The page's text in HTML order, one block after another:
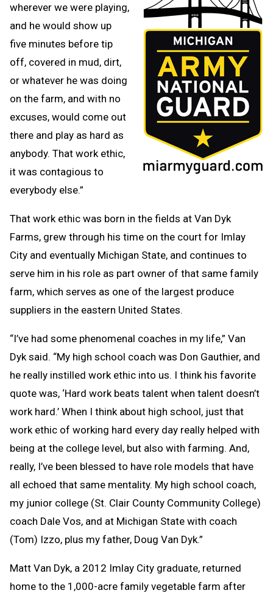
wherever we were playing,
and he would show up
five minutes before tip
off, covered in mud, dirt,
or whatever he was doing
on the farm, and with no
excuses, would come out
there and play as hard as
anybody. That work ethic,
it was contagious to
everybody else.”
That work ethic was born in the fields at Van Dyk
Farms, grew through his time on the court for Imlay
City and eventually Michigan State, and continues to
serve him in his role as part owner of that same family
farm, which serves as one of the largest produce
suppliers in the eastern United States.
“I’ve had some phenomenal coaches in my life,” Van
Dyk said. “My high school coach was Don Gauthier, and
he really instilled work ethic into us. I think his favorite
quote was, ‘Hard work beats talent when talent doesn’t
work hard.’ When I think about high school, just that
work ethic of working hard every day really helped with
being at the college level, but also with farming. And,
really, I’ve been blessed to have role models that have
all echoed that same mentality. My high school coach,
my junior college (St. Clair County Community College)
coach Dale Vos, and at Michigan State with coach
(Tom) Izzo, plus my father, Doug Van Dyk.”
Matt Van Dyk, a 2012 Imlay City graduate, returned
home to the 1,000-acre family vegetable farm after